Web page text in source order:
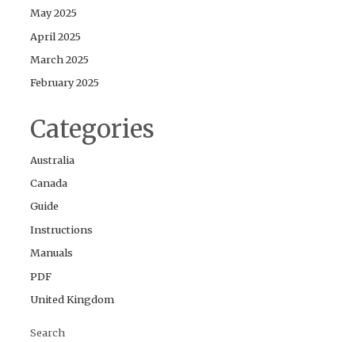
May 2025
April 2025
March 2025
February 2025
Categories
Australia
Canada
Guide
Instructions
Manuals
PDF
United Kingdom
Search